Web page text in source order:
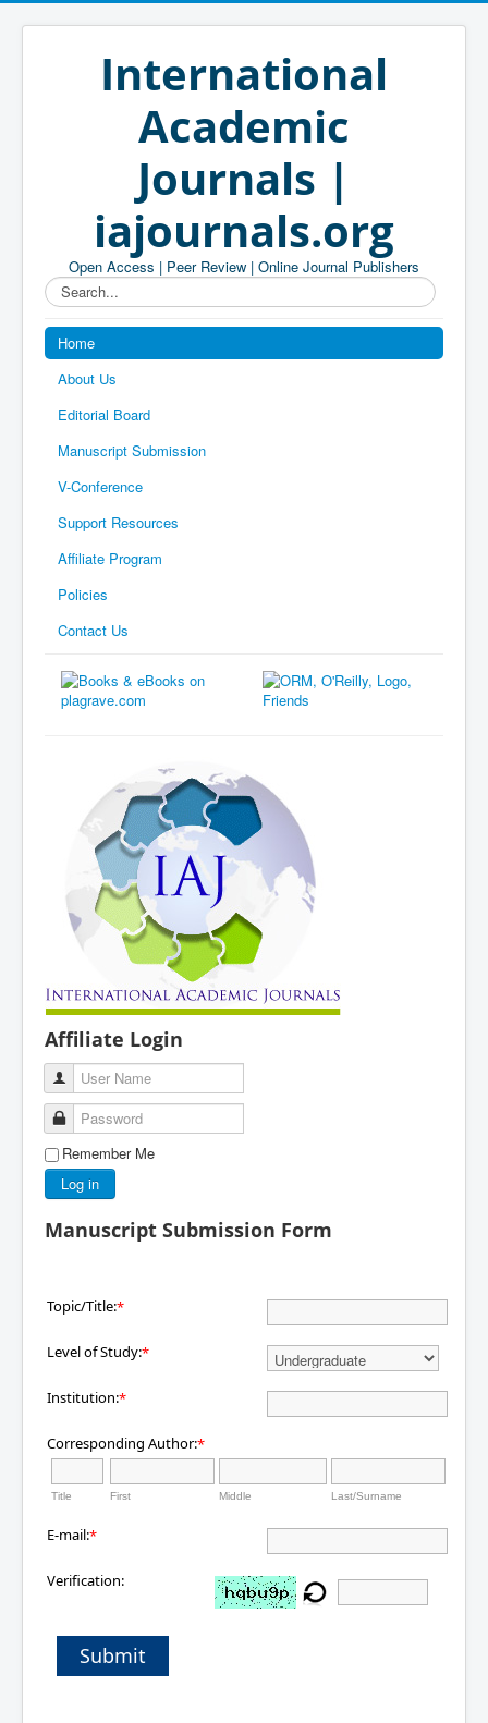
International
Academic
Journals |
iajournals.org
Open Access | Peer Review | Online Journal Publishers
Search...
Home
About Us
Editorial Board
Manuscript Submission
V-Conference
Support Resources
Affiliate Program
Policies
Contact Us
Affiliate Login
User Name
Password
Remember Me
Log in
Manuscript Submission Form
Topic/Title:*
Level of Study:*
Institution:*
Corresponding Author:*
Title First Middle Last/Surname
E-mail:*
Verification:
Submit